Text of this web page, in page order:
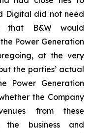
Digital did not need
that B&W would
Power Generation
at the very
the parties’ actual
Power Generation
the Company
from these
the business and